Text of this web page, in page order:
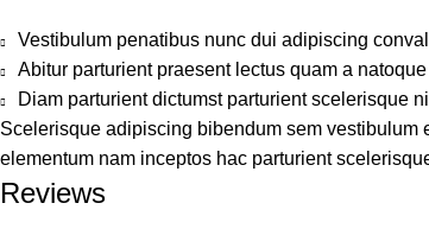
Vestibulum penatibus nunc dui adipiscing
Abitur parturient praesent lectus quam a
Diam parturient dictumst parturient scelerisque
Scelerisque adipiscing bibendum sem vestibulum
elementum nam inceptos hac parturient
Reviews